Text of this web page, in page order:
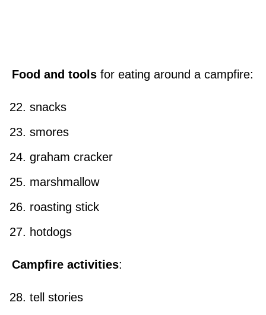
Food and tools for eating around a campfire:
snacks
smores
graham cracker
marshmallow
roasting stick
hotdogs
Campfire activities:
tell stories